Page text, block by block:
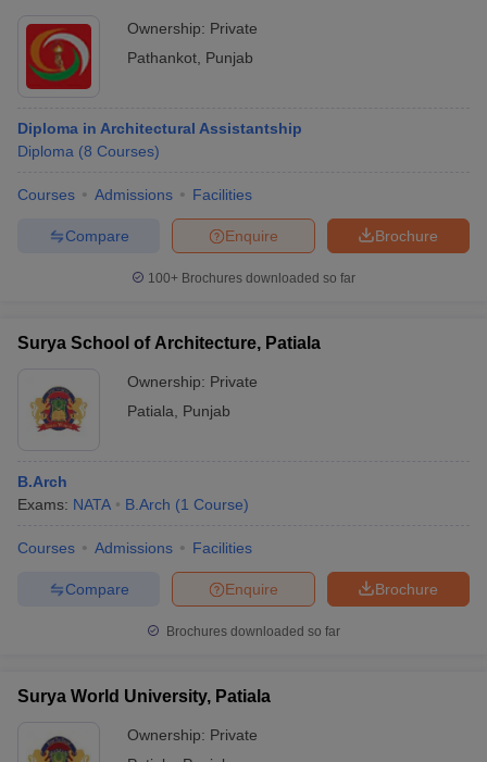
Ownership: Private
Pathankot Punjab
Diploma in Architectural Assistantship
Diploma (8 Courses)
Courses Admissions Facilities
Brochure
Enquire
Compare
100+ Brochures downloaded so far
Surya School of Architecture, Patiala
Ownership: Private
Patiala
Punjab
B.Arch
Exams: NATA B.Arch (1 Course)
Courses Admissions Facilities
Brochure
Enquire
Compare
Brochures downloaded so far
Surya World University, Patiala
Ownership: Private